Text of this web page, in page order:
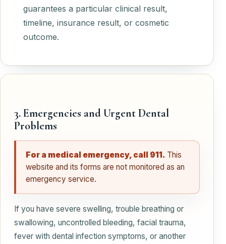
guarantees a particular clinical result,
timeline, insurance result, or cosmetic
outcome.
3. Emergencies and Urgent Dental
Problems
For a medical emergency, call 911. This
website and its forms are not monitored as an
emergency service.
If you have severe swelling, trouble breathing or
swallowing, uncontrolled bleeding, facial trauma,
fever with dental infection symptoms, or another